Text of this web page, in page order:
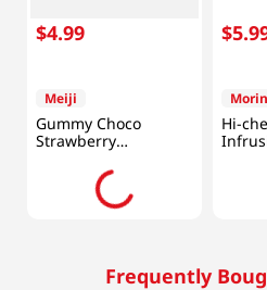
$4.99
Meiji
Gummy Choco
Strawberry
2.85oz(80g)
$5.
Hi-
Frequently